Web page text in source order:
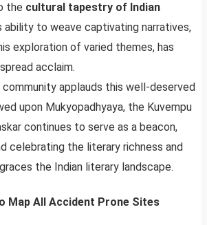
the cultural tapestry of Indian
ability to weave captivating narratives,
exploration of varied themes, has
acclaim.
applauds this well-deserved
upon Mukyopadhyaya, the Kuvempu
continues to serve as a beacon,
celebrating the literary richness and
the Indian literary landscape.
Map All Accident Prone Sites